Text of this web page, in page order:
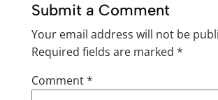
Submit a Comment
Your email address will not be
Required fields are marked *
Comment*